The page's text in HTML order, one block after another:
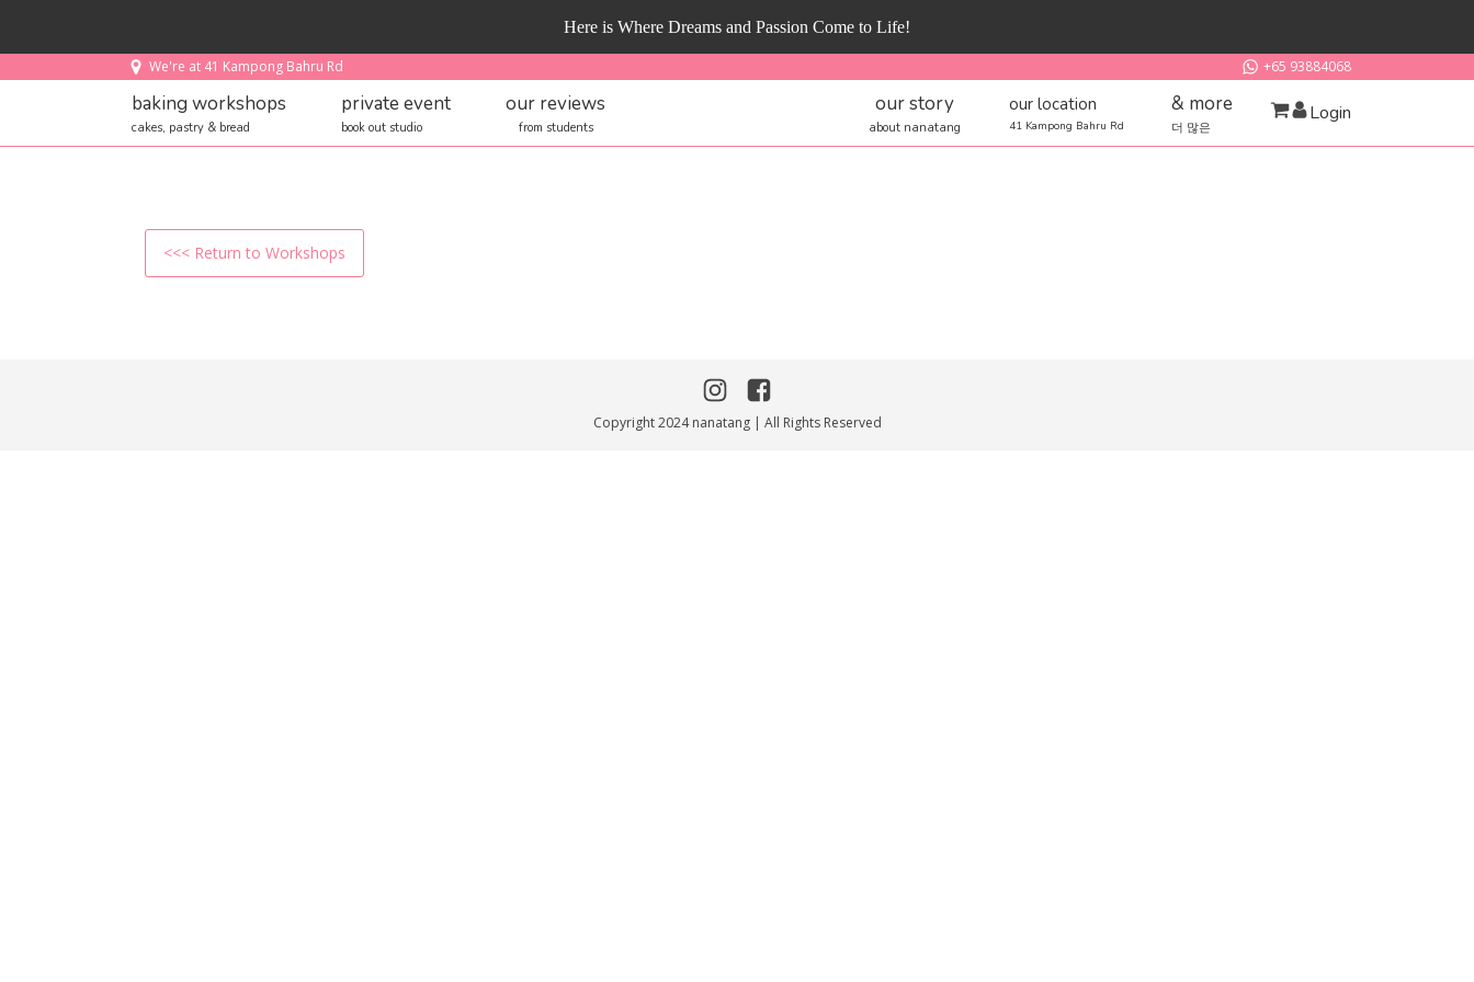
Here is Where Dreams and Passion Come to Life!
We're at 41 Kampong Bahru Rd +65 93884068
baking workshops
cakes, pastry & bread
private event
book out studio
our reviews
from students
our story
about nanatang
our location
41 Kampong Bahru Rd
& more
더 많은
Login
<<< Return to Workshops
Copyright 2024 nanatang | All Rights Reserved